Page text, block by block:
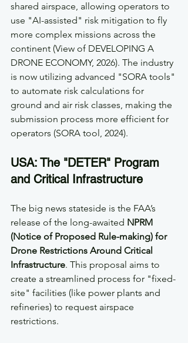
shared airspace, allowing operators to
use "AI-assisted" risk mitigation to fly
more complex missions across the
continent (View of DEVELOPING A
DRONE ECONOMY, 2026). The industry
is now utilizing advanced "SORA tools"
to automate risk calculations for
ground and air risk classes, making the
submission process more efficient for
operators (SORA tool, 2024).
USA: The "DETER" Program
and Critical Infrastructure
The big news stateside is the FAA’s
release of the long-awaited NPRM
(Notice of Proposed Rule-making) for
Drone Restrictions Around Critical
Infrastructure. This proposal aims to
create a streamlined process for "fixed-
site" facilities (like power plants and
refineries) to request airspace
restrictions.